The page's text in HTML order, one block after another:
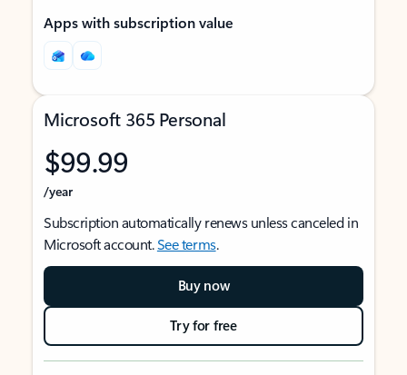
Apps with subscription value
Microsoft 365 Personal
$99.99
/year
Subscription automatically renews unless canceled in
Microsoft account.See terms.
Buy now
Try for free